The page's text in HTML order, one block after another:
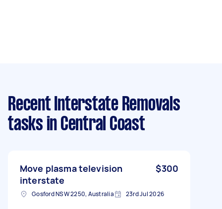
Recent Interstate Removals
tasks in Central Coast
Move plasma television
interstate
$300
Gosford NSW 2250, Australia 23rd Jul 2026